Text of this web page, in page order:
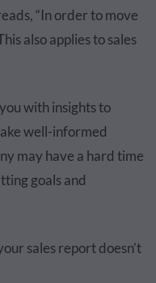
“In order to move
also applies to sales
with insights to
well-informed
may have a hard time
goals and
sales report doesn’t